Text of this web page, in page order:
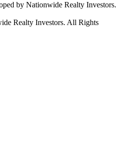
by Nationwide Realty Investors.
Realty Investors. All Rights